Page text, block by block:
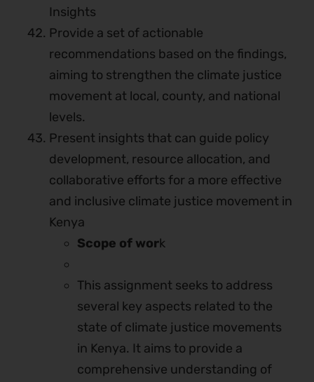
Insights
Provide a set of actionable
recommendations based on the findings,
aiming to strengthen the climate justice
movement at local, county, and national
levels.
Present insights that can guide policy
development, resource allocation, and
collaborative efforts for a more effective
and inclusive climate justice movement in
Kenya
Scope of work
This assignment seeks to address
several key aspects related to the
state of climate justice movements
in Kenya. It aims to provide a
comprehensive understanding of